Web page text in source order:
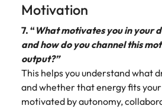
Motivation
7. “ What motivates you in your
and how do you channel this
output?”
This helps you understand what
and whether that energy fits
motivated by autonomy,